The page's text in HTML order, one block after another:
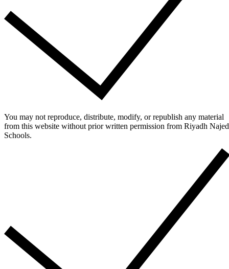
You may not reproduce, distribute, modify, or republish any material
from this website without prior written permission from Riyadh Najed
Schools.